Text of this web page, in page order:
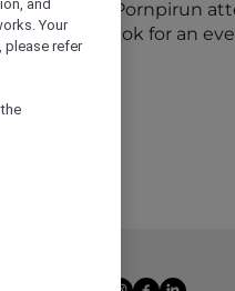
Khun Pornpirun
Sofitel Bangkok for an
youtube
instagram
facebook
linkedin
and
Your
please refer